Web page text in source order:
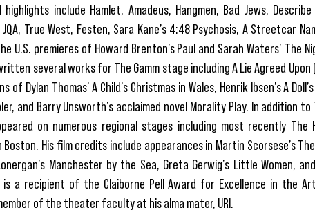
highlights include Hamlet, Amadeus, Hangmen, Bad Jews,
JQA, True West, Festen, Sara Kane’s 4:48 Psychosis, A Streetcar
U.S. premieres of Howard Brenton’s Paul and Sarah Waters’ The
several works for The Gamm stage including A Lie Agreed Upon
of Dylan Thomas’ A Child’s Christmas in Wales, Henrik Ibsen’s A
and Barry Unsworth’s acclaimed novel Morality Play. In addition to
on numerous regional stages including most recently The
His film credits include appearances in Martin Scorsese’s
Manchester by the Sea, Greta Gerwig’s Little Women,
is a recipient of the Claiborne Pell Award for Excellence in the
of the theater faculty at his alma mater, URI.